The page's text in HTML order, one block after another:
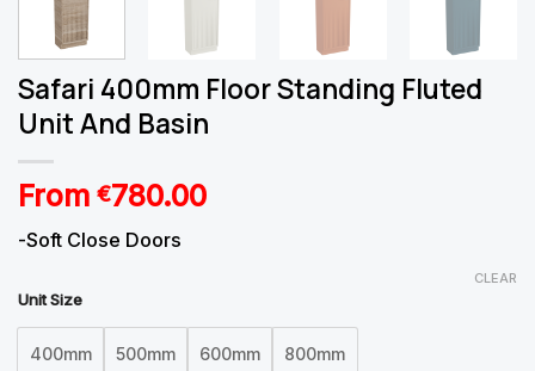
Safari 400mm Floor Standing Fluted
Unit And Basin
From €780.00
-Soft Close Doors
Unit Size
400mm 500mm 600mm 800mm
CLEAR